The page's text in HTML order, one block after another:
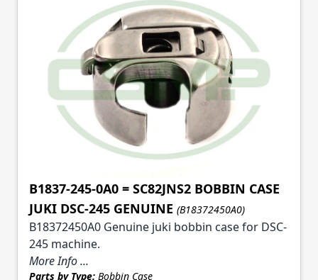
B1837-245-0A0 = SC82JNS2 BOBBIN CASE
JUKI DSC-245 GENUINE (B18372450A0)
B18372450A0 Genuine juki bobbin case for DSC-
245 machine.
More Info ...
Parts by Type: Bobbin Case